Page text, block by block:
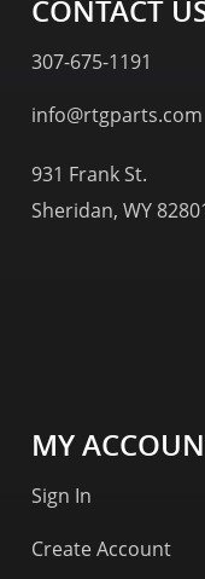
CONTACT
307-675-1191
info@rtgparts.com
931 Frank St.
Sheridan, WY
MY
Sign In
Create Account